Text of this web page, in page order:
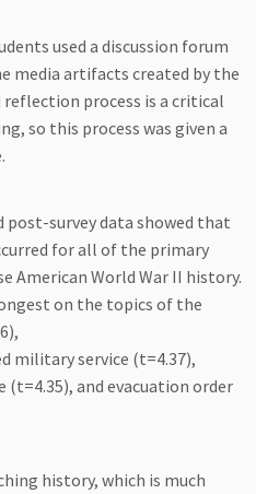
used a discussion forum
media artifacts created by the
process is a critical
so this process was given a
survey data showed that
for all of the primary
American World War II history.
on the topics of the
military service (t=4.37),
(t=4.35), and evacuation order
history, which is much